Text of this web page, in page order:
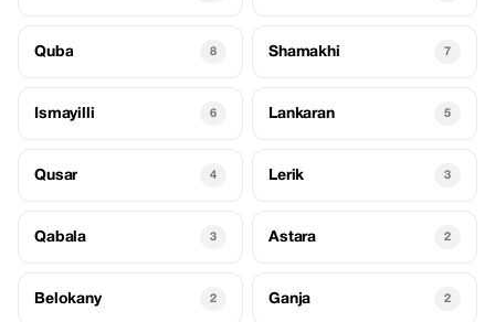
Quba 8 Shamakhi 7
Ismayilli 6 Lankaran 5
Qusar 4 Lerik 3
Qabala 3 Astara 2
Belokany 2 Ganja 2